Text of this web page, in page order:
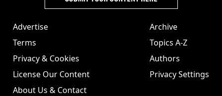
Advertise
Terms
Privacy & Cookies
License Our Content
About Us & Contact
Archive
Topics A-Z
Authors
Privacy Settings